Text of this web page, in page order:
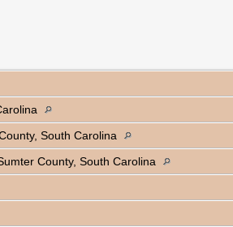
South Carolina
County, South Carolina